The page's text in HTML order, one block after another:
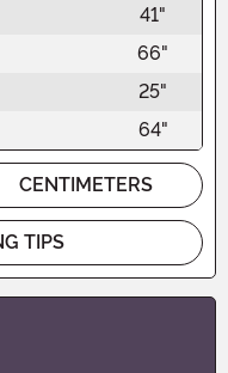
41"
66"
25"
64"
CENTIMETERS
TIPS